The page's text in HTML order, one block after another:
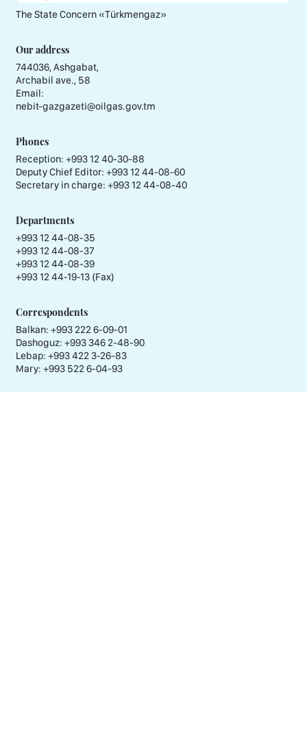
The State Concern «Тürkmengaz»
Our address
744036, Ashgabat,
Archabil ave., 58
Email:
nebit-gazgazeti@oilgas.gov.tm
Phones
Reception: +993 12 40-30-88
Deputy Chief Editor: +993 12 44-08-60
Secretary in charge: +993 12 44-08-40
Departments
+993 12 44-08-35
+993 12 44-08-37
+993 12 44-08-39
+993 12 44-19-13 (Fax)
Correspondents
Balkan: +993 222 6-09-01
Dashoguz: +993 346 2-48-90
Lebap: +993 422 3-26-83
Mary: +993 522 6-04-93